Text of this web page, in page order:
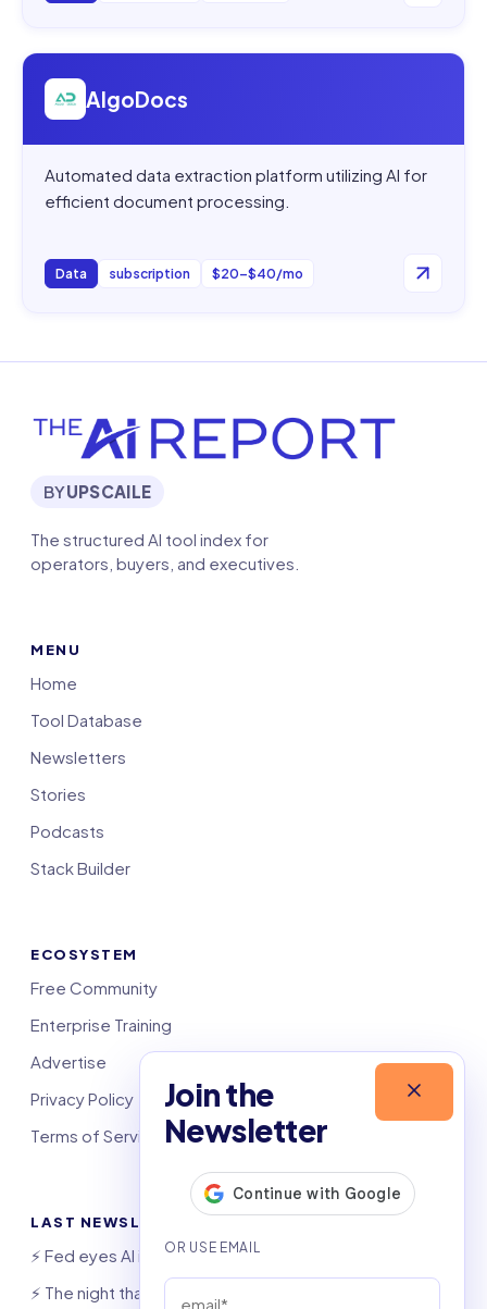
Open
AlgoDocs
Automated data extraction platform utilizing AI for
efficient document processing.
Data subscription $20–$40/mo
Join the
Newsletter
BYUPSCAILE
The structured AI tool index for
operators, buyers, and executives.
MENU
Home
Tool Database
Newsletters
Stories
Podcasts
Stack Builder
ECOSYSTEM
Free Community
Enterprise Training
Advertise
Privacy Policy
Terms of Service
LAST NEWSLETTERS
⚡️ Fed eyes AI investment boom
⚡️ The night that saved 6,000 jobs